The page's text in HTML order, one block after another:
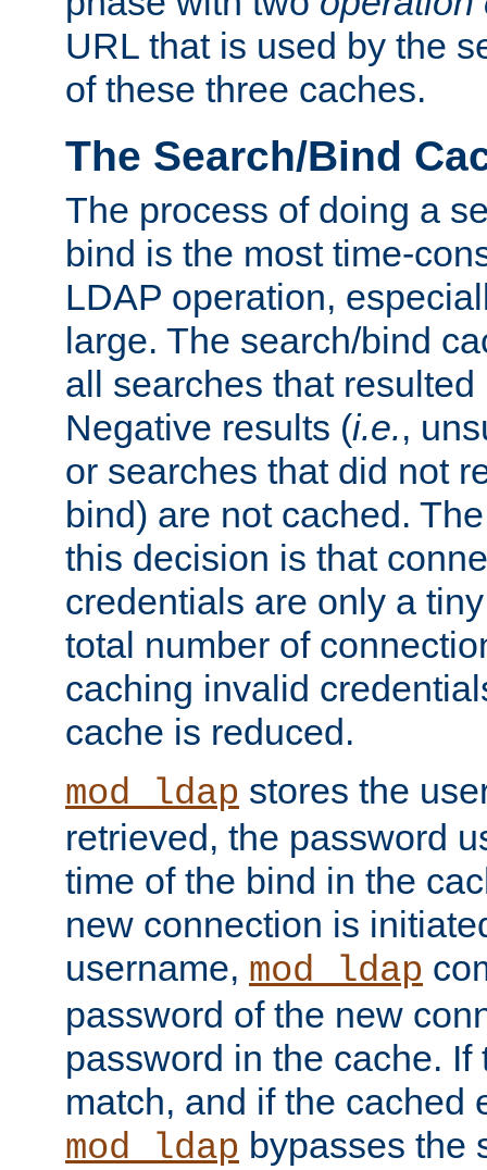
URL that is used by the
of these three caches.
The Search/Bind
The process of doing a
bind is the most time-
LDAP operation,
large. The search/bind
all searches that
Negative results (i.e.,
or searches that did not
bind) are not cached.
this decision is that
credentials are only a
total number of
caching invalid
cache is reduced.
mod_ldap stores the
retrieved, the password
time of the bind in the
new connection is
username, mod_ldap
password of the new
password in the cache. If
match, and if the cached
mod_ldap bypasses the